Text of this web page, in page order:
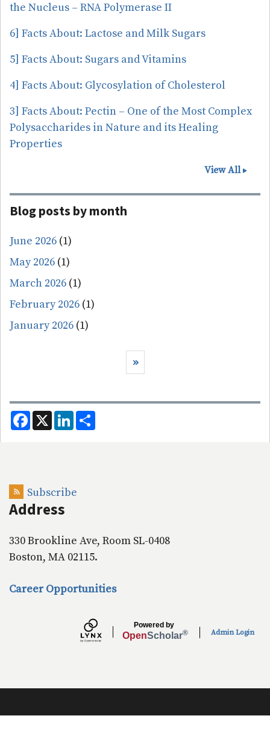
the Nucleus – RNA Polymerase II
6] Facts About: Lactose and Milk Sugars
5] Facts About: Sugars and Vitamins
4] Facts About: Glycosylation of Cholesterol
3] Facts About: Pectin – One of the Most Complex
Polysaccharides in Nature and its Healing
Properties
View All
Blog posts by month
June 2026 (1)
May 2026 (1)
March 2026 (1)
February 2026 (1)
January 2026 (1)
Next page
››
F
a
c
X L
i
n
Subscribe
Address
330 Brookline Ave, Room SL-0408
Boston, MA 02115.
Powered by
OpenScholar® Admin Login
Career Opportunities